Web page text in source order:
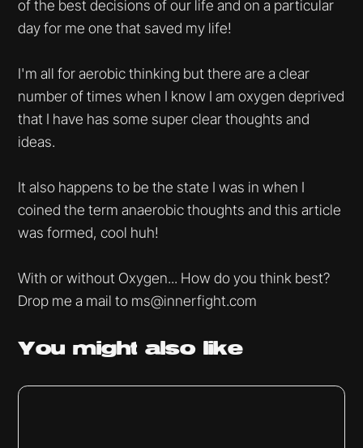
of the best decisions of our life and on a particular
day for me one that saved my life!
I'm all for aerobic thinking but there are a clear
number of times when I know I am oxygen deprived
that I have has some super clear thoughts and
ideas.
It also happens to be the state I was in when I
coined the term anaerobic thoughts and this article
was formed, cool huh!
With or without Oxygen... How do you think best?
Drop me a mail to ms@innerfight.com
You mightalso like